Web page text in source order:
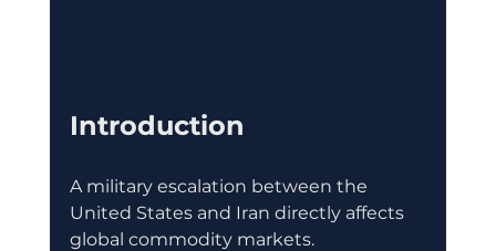
Introduction
A military escalation between the
United States and Iran directly affects
global commodity markets.